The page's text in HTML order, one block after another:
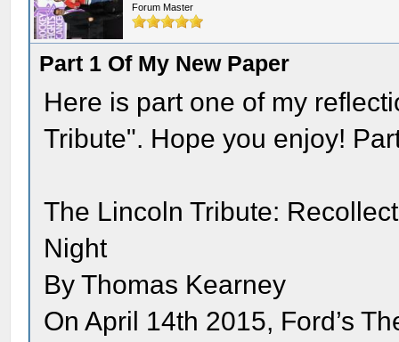
Forum Master
Part 1 Of My New Paper
Here is part one of my
Tribute". Hope you enjoy!
The Lincoln Tribute:
Night
By Thomas Kearney
On April 14th 2015, Ford’s